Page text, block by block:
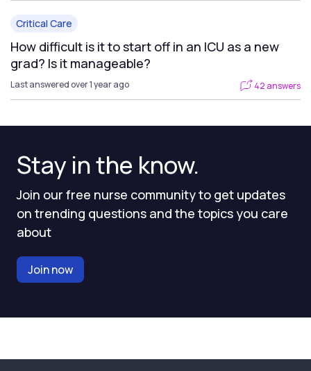
Stay in the know.
Join our free nurse community to get updates
on trending questions and the topics you care
about
Join now
Critical Care
How difficult is it to start off in an ICU as a new
grad? Is it manageable?
Last answered over 1 year ago 42 answers